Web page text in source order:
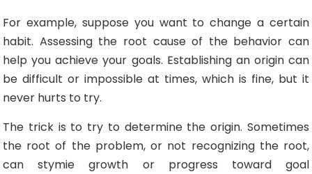
For example, suppose you want to change a certain
habit. Assessing the root cause of the behavior can
help you achieve your goals. Establishing an origin can
be difficult or impossible at times, which is fine, but it
never hurts to try.
The trick is to try to determine the origin. Sometimes
the root of the problem, or not recognizing the root,
can stymie growth or progress toward goal